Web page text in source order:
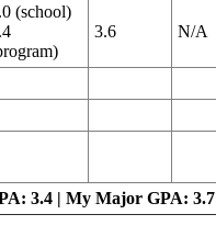
(school)
3.6 N/A
3.4 | My Major GPA: 3.7